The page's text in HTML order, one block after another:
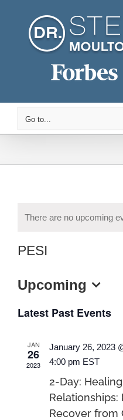
Go to...
There are no upcoming
PESI
Upcoming
date.
Latest Past Events
JAN
26
2023
January 26, 2023
4:00 pm EST
2-Day:
Relationships:
Recover from